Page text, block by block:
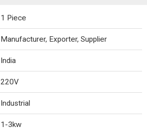
1 Piece
Manufacturer, Exporter, Supplier
India
220V
Industrial
1-3kw